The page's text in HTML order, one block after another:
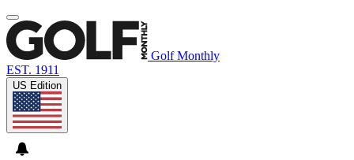
Golf Monthly
EST. 1911
US Edition